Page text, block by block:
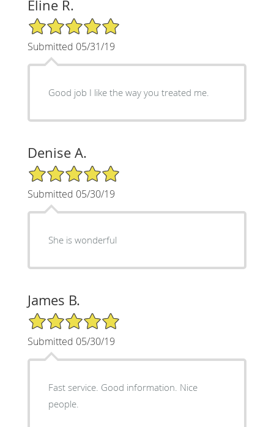
Eline R.
5/5 Star Rating
Submitted 05/31/19
Good job I like the way you treated me.
Denise A.
5/5 Star Rating
Submitted 05/30/19
She is wonderful
James B.
5/5 Star Rating
Submitted 05/30/19
Fast service. Good information. Nice
people.